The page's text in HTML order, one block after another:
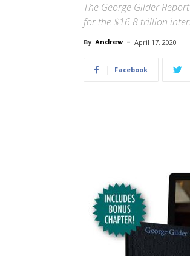
The George Gilder
for the $16.8 trillion
By Andrew - April 17, 2020
Facebook